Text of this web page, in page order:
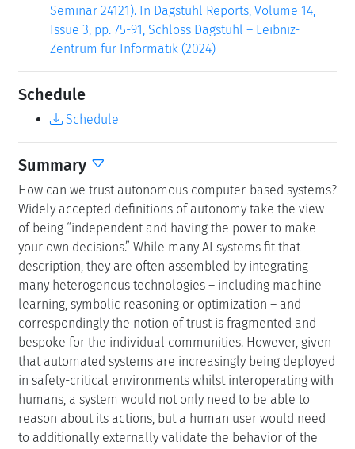
Seminar 24121). In Dagstuhl Reports, Volume 14,
Issue 3, pp. 75-91, Schloss Dagstuhl – Leibniz-
Zentrum für Informatik (2024)
Schedule
Schedule
Summary
How can we trust autonomous computer-based systems?
Widely accepted definitions of autonomy take the view
of being “independent and having the power to make
your own decisions.” While many AI systems fit that
description, they are often assembled by integrating
many heterogenous technologies – including machine
learning, symbolic reasoning or optimization – and
correspondingly the notion of trust is fragmented and
bespoke for the individual communities. However, given
that automated systems are increasingly being deployed
in safety-critical environments whilst interoperating with
humans, a system would not only need to be able to
reason about its actions, but a human user would need
to additionally externally validate the behavior of the